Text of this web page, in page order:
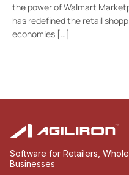
the power of Walmart
has redefined the retail
economies […]
Software for Retailers,
Businesses